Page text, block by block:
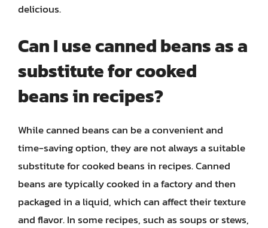
delicious.
Can I use canned beans as a
substitute for cooked
beans in recipes?
While canned beans can be a convenient and
time-saving option, they are not always a suitable
substitute for cooked beans in recipes. Canned
beans are typically cooked in a factory and then
packaged in a liquid, which can affect their texture
and flavor. In some recipes, such as soups or stews,